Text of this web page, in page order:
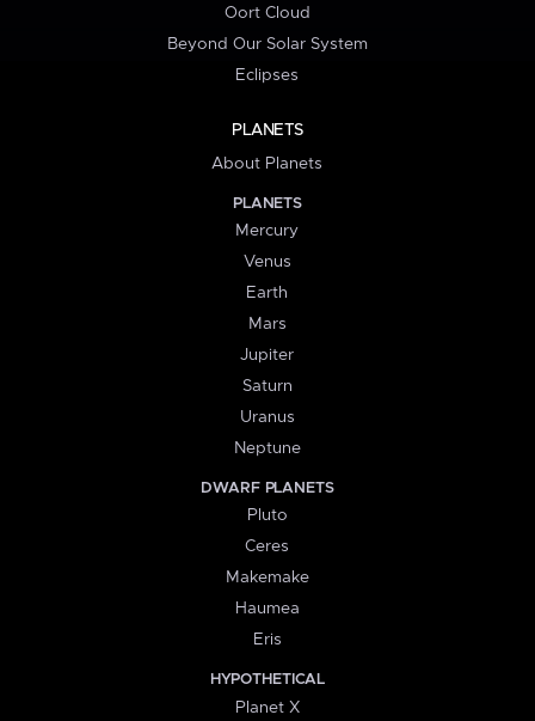
Oort Cloud
Beyond Our Solar System
Eclipses
PLANETS
About Planets
PLANETS
Mercury
Venus
Earth
Mars
Jupiter
Saturn
Uranus
Neptune
DWARF PLANETS
Pluto
Ceres
Makemake
Haumea
Eris
HYPOTHETICAL
Planet X